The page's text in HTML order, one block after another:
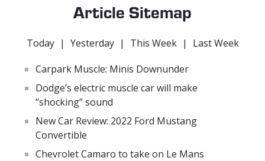
Article Sitemap
Today | Yesterday | This Week |
Last Week
Carpark Muscle: Minis Downunder
Dodge’s electric muscle car will make
“shocking” sound
New Car Review: 2022 Ford Mustang
Convertible
Chevrolet Camaro to take on Le Mans